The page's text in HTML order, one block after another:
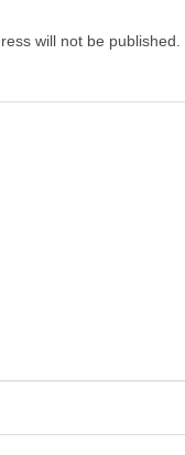
will not be published.